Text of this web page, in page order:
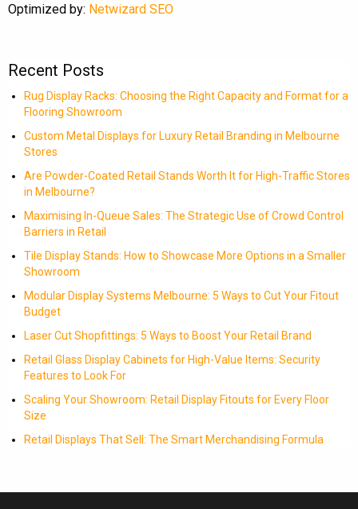
Optimized by: Netwizard SEO
Recent Posts
Rug Display Racks: Choosing the Right Capacity and Format for a
Flooring Showroom
Custom Metal Displays for Luxury Retail Branding in Melbourne
Stores
Are Powder-Coated Retail Stands Worth It for High-Traffic Stores
in Melbourne?
Maximising In-Queue Sales: The Strategic Use of Crowd Control
Barriers in Retail
Tile Display Stands: How to Showcase More Options in a Smaller
Showroom
Modular Display Systems Melbourne: 5 Ways to Cut Your Fitout
Budget
Laser Cut Shopfittings: 5 Ways to Boost Your Retail Brand
Retail Glass Display Cabinets for High-Value Items: Security
Features to Look For
Scaling Your Showroom: Retail Display Fitouts for Every Floor
Size
Retail Displays That Sell: The Smart Merchandising Formula